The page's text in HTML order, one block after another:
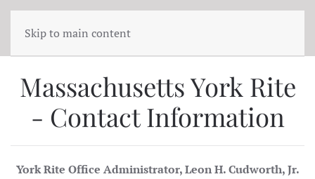
Skip to main content
Massachusetts York Rite
- Contact Information
York Rite Office Administrator, Leon H. Cudworth, Jr.